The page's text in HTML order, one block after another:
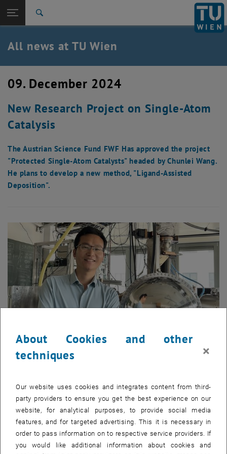
TU Login
Quicklinks
Toggle quicklinks menu
Studies
Career
Back: list subpages of parent page TU Wien Homepage
Back to:
TU Wien Homepage
Overview
All news at TU Wien
09. December 2024
New Research Project on Single-Atom
Catalysis
The Austrian Science Fund FWF Has approved the project
"Protected Single-Atom Catalysts" headed by Chunlei Wang.
He plans to develop a new method, "Ligand-Assisted
Deposition".
Catalysts speed up reactions and optimize the fraction of desired
reaction products; thus they are essential in chemical industries.
Most catalysts are precious metals and their oxides. To maximize
their performance, these materials are often used as nanoparticles,
as only their surface atoms are active in catalysis. A promising
About Cookies and other
techniques
×
Our website uses cookies and integrates content from third-
party providers to ensure you get the best experience on our
website, for analytical purposes, to provide social media
features, and for targeted advertising. This it is necessary in
order to pass information on to respective service providers. If
you would like additional information about cookies and